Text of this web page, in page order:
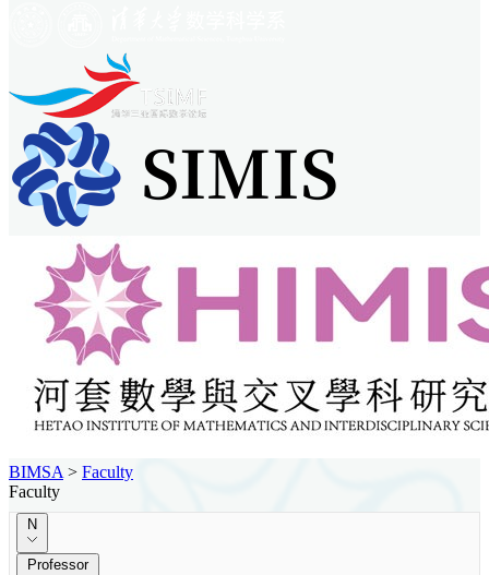
BIMSA > Faculty
Faculty
N
Professor